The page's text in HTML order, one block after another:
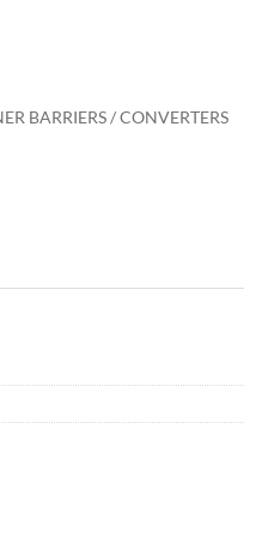
BARRIERS / CONVERTERS